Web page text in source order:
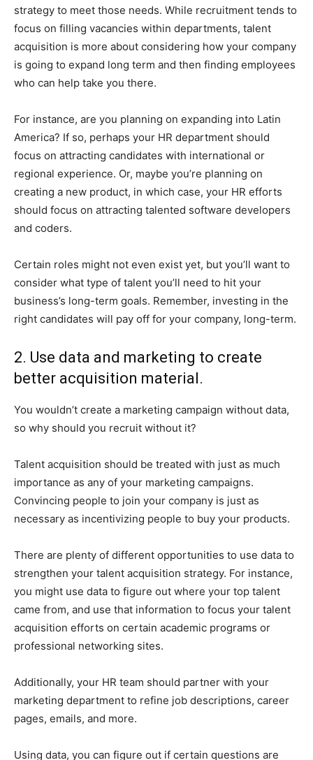
strategy to meet those needs. While recruitment tends to
focus on filling vacancies within departments, talent
acquisition is more about considering how your company
is going to expand long term and then finding employees
who can help take you there.
For instance, are you planning on expanding into Latin
America? If so, perhaps your HR department should
focus on attracting candidates with international or
regional experience. Or, maybe you’re planning on
creating a new product, in which case, your HR efforts
should focus on attracting talented software developers
and coders.
Certain roles might not even exist yet, but you’ll want to
consider what type of talent you’ll need to hit your
business’s long-term goals. Remember, investing in the
right candidates will pay off for your company, long-term.
2. Use data and marketing to create
better acquisition material.
You wouldn’t create a marketing campaign without data,
so why should you recruit without it?
Talent acquisition should be treated with just as much
importance as any of your marketing campaigns.
Convincing people to join your company is just as
necessary as incentivizing people to buy your products.
There are plenty of different opportunities to use data to
strengthen your talent acquisition strategy. For instance,
you might use data to figure out where your top talent
came from, and use that information to focus your talent
acquisition efforts on certain academic programs or
professional networking sites.
Additionally, your HR team should partner with your
marketing department to refine job descriptions, career
pages, emails, and more.
Using data, you can figure out if certain questions are